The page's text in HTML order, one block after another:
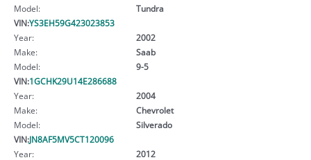
Model:
Tundra
VIN:YS3EH59G423023853
Year:
2002
Make:
Saab
Model:
9-5
VIN:1GCHK29U14E286688
Year:
2004
Make:
Chevrolet
Model:
Silverado
VIN:JN8AF5MV5CT120096
Year:
2012